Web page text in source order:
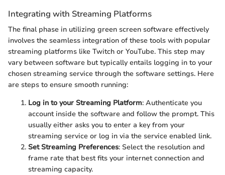
Integrating with Streaming Platforms
The final phase in utilizing green screen software effectively
involves the seamless integration of these tools with popular
streaming platforms like Twitch or YouTube. This step may
vary between software but typically entails logging in to your
chosen streaming service through the software settings. Here
are steps to ensure smooth running:
Log in to your Streaming Platform: Authenticate you
account inside the software and follow the prompt. This
usually either asks you to enter a key from your
streaming service or log in via the service enabled link.
Set Streaming Preferences: Select the resolution and
frame rate that best fits your internet connection and
streaming capacity.